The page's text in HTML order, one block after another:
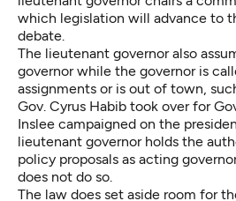
which legislation will advance to
debate.
The lieutenant governor also
governor while the governor is
assignments or is out of town,
Gov. Cyrus Habib took over for
Inslee campaigned on the
lieutenant governor holds the
policy proposals as acting
does not do so.
The law does set aside room for